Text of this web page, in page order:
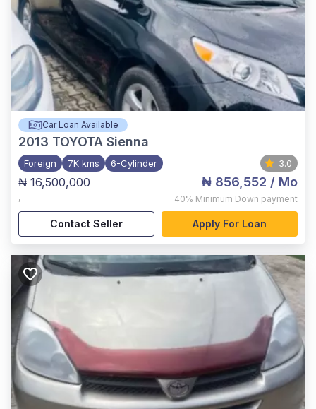
Car Loan Available
2013 TOYOTA Sienna
Foreign 7K kms 6-Cylinder 3.0
₦ 16,500,000
,
₦ 856,552 / Mo
40% Minimum Down payment
Contact Seller Apply For Loan